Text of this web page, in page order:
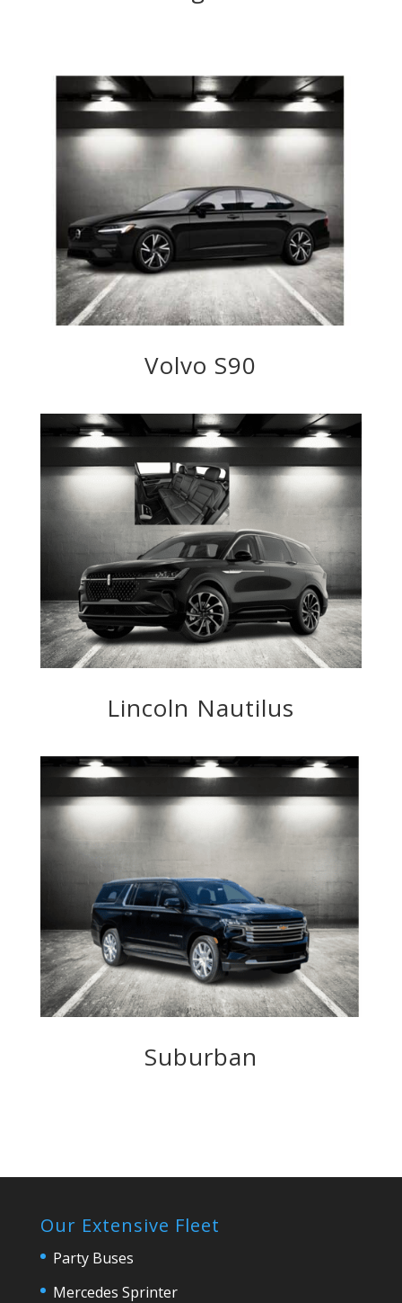
Volvo S90
Lincoln Nautilus
Suburban
Our Extensive Fleet
Party Buses
Mercedes Sprinter